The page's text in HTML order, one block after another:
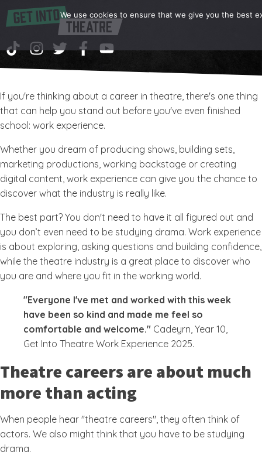
If you're thinking about a career in theatre, there's one thing
that can help you stand out before you've even finished
school: work experience.
Whether you dream of producing shows, building sets,
marketing productions, working backstage or creating
digital content, work experience can give you the chance to
discover what the industry is really like.
The best part? You don't need to have it all figured out and
you don’t even need to be studying drama. Work experience
is about exploring, asking questions and building confidence,
while the theatre industry is a great place to discover who
you are and where you fit in the working world.
"Everyone I've met and worked with this week
have been so kind and made me feel so
comfortable and welcome." Cadeyrn, Year 10,
Get Into Theatre Work Experience 2025.
Theatre careers are about much
more than acting
When people hear "theatre careers", they often think of
actors. We also might think that you have to be studying
drama.
We use cookies to ensure that we give you the best